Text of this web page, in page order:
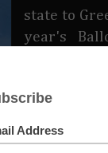
state to
year's
on the bill
onstage at
to play